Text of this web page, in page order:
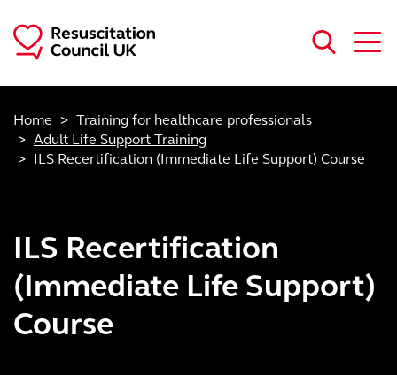
Home
Training for healthcare professionals
Adult Life Support Training
ILS Recertification (Immediate Life Support) Course
ILS Recertification
(Immediate Life Support)
Course